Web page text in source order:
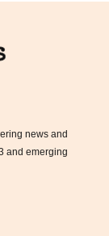
news and
and emerging